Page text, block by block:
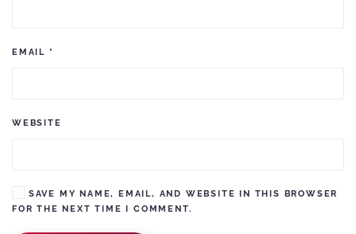
EMAIL *
WEBSITE
SAVE MY NAME, EMAIL, AND WEBSITE IN THIS BROWSER
FOR THE NEXT TIME I COMMENT.